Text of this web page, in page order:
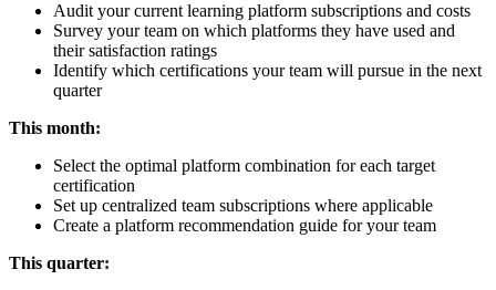
Audit your current learning platform subscriptions and costs
Survey your team on which platforms they have used and
their satisfaction ratings
Identify which certifications your team will pursue in the next
quarter
This month:
Select the optimal platform combination for each target
certification
Set up centralized team subscriptions where applicable
Create a platform recommendation guide for your team
This quarter: